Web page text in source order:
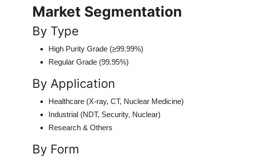
Market Segmentation
By Type
High Purity Grade (≥99.99%)
Regular Grade (99.95%)
By Application
Healthcare (X-ray, CT, Nuclear Medicine)
Industrial (NDT, Security, Nuclear)
Research & Others
By Form